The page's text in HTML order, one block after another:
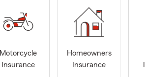
Motorcycle
Insurance
Homeowners
Insurance